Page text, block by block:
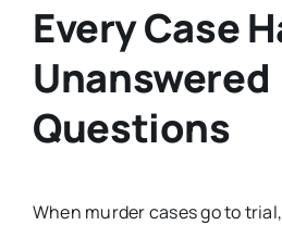
Every Case
Unanswered
Questions
When murder cases go to